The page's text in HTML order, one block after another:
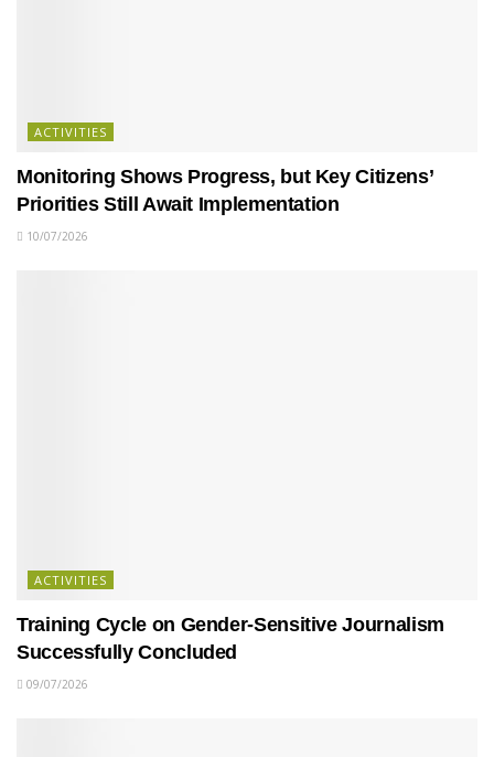
ACTIVITIES
Monitoring Shows Progress, but Key Citizens’
Priorities Still Await Implementation
10/07/2026
ACTIVITIES
Training Cycle on Gender-Sensitive Journalism
Successfully Concluded
09/07/2026